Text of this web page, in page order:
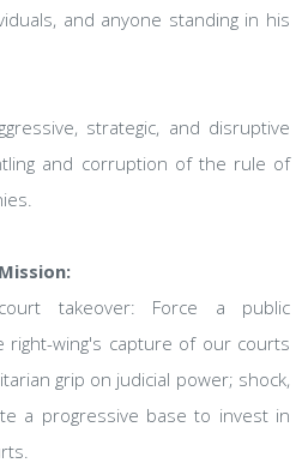
and anyone standing in his
strategic, and disruptive
and corruption of the rule of
takeover: Force a public
right-wing's capture of our courts
grip on judicial power; shock,
a progressive base to invest in